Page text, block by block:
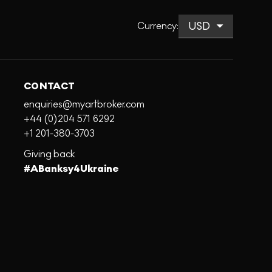
Currency:
CONTACT
enquiries@myartbroker.com
+44 (0)204 571 6292
+1 201-380-3703
Giving back
#ABanksy4Ukraine